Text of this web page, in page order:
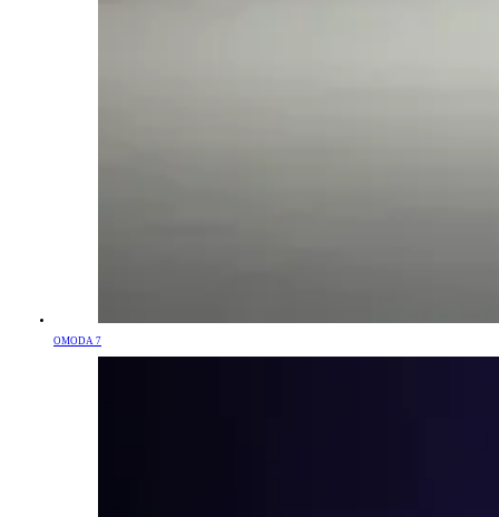
OMODA 7